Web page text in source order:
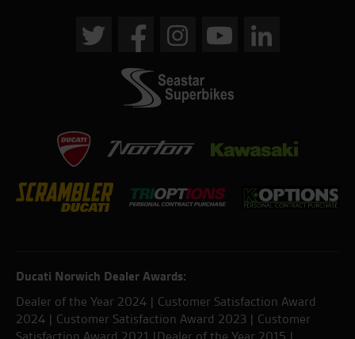
Ducati Norwich Dealer Awards:
Dealer of the Year 2024 | Customer Satisfaction Award
2024 | Customer Satisfaction Award 2023 | Customer